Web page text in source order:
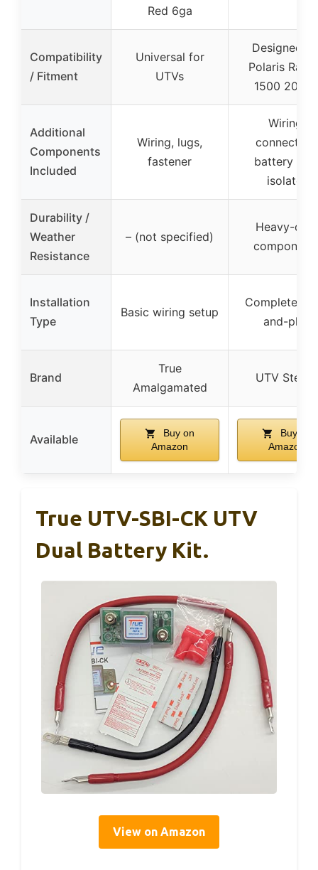
Red 6ga
Compatibility
/ Fitment
Universal for
UTVs
Designed
Polaris
1500
Additional
Components
Included
Wiring, lugs,
fastener
Wiring,
connectors,
battery
isolator
Durability /
Weather
Resistance
– (not specified)
Heavy-duty
Installation
Type
Basic wiring setup
Complete
and-play
Brand
True
Amalgamated
UTV Stereo
Available
Buy on
Amazon
Buy on
Amazon
True UTV-SBI-CK UTV
Dual Battery Kit.
View on Amazon